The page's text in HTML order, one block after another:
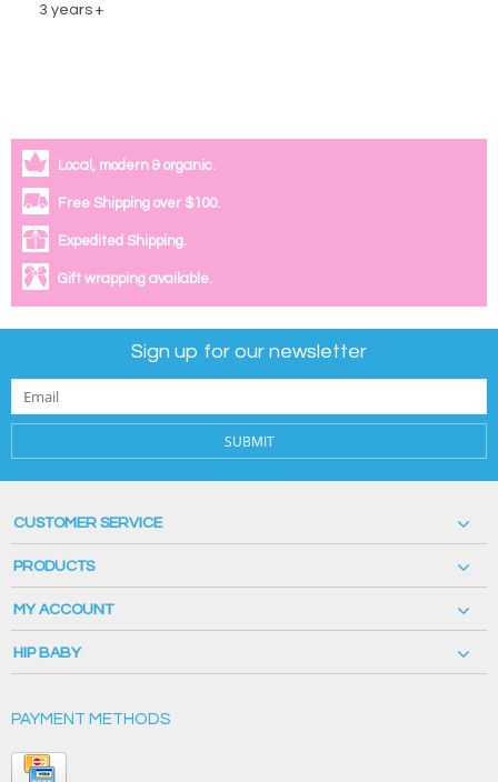
3 years +
Local, modern & organic.
Free Shipping over $100.
Expedited Shipping.
Gift wrapping available.
Sign up for our newsletter
SUBMIT
CUSTOMER SERVICE
PRODUCTS
MY ACCOUNT
HIP BABY
PAYMENT METHODS